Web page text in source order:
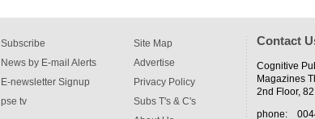
Subscribe
News by E-mail Alerts
E-newsletter Signup
pse tv
Site Map
Advertise
Privacy Policy
Subs T's & C's
Contact
Cognitive
Magazines
2nd Floor,
phone: